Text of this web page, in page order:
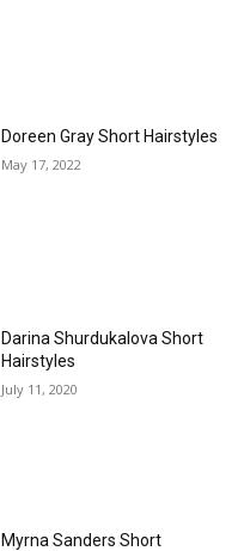
Doreen Gray Short Hairstyles
May 17, 2022
Darina Shurdukalova Short
Hairstyles
July 11, 2020
Myrna Sanders Short